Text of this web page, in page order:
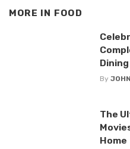
MORE IN FOOD
By
The
Home